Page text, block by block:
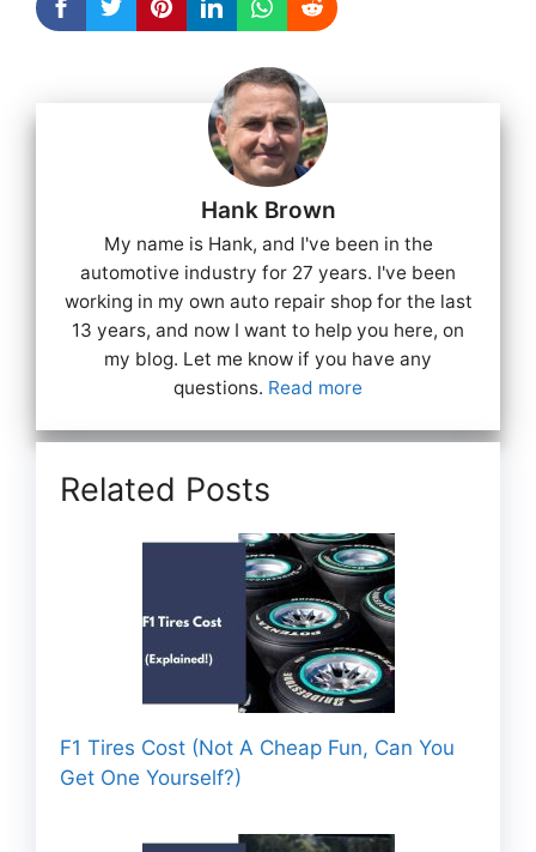
Hank Brown
My name is Hank, and I've been in the
automotive industry for 27 years. I've been
working in my own auto repair shop for the last
13 years, and now I want to help you here, on
my blog. Let me know if you have any
questions. Read more
Related Posts
F1 Tires Cost (Not A Cheap Fun, Can You
Get One Yourself?)